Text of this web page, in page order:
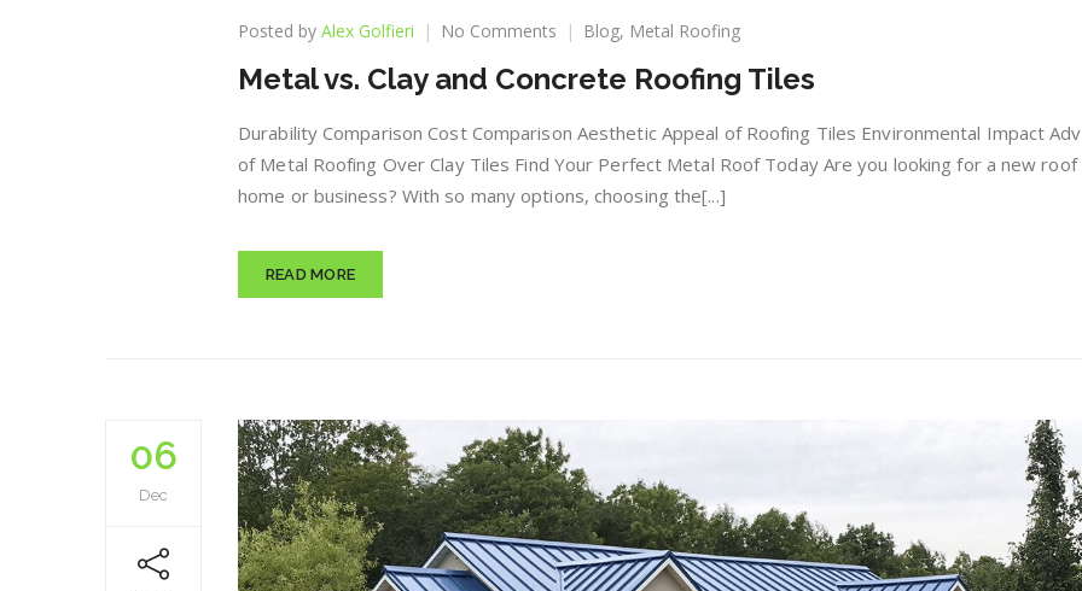
Posted by Alex Golfieri No Comments on
vs.
and
Roofing
Tiles
Blog, Metal Roofing
Metal vs. Clay and Concrete Roofing Tiles
Durability Comparison Cost Comparison Aesthetic Appeal of Roofing Tiles Environmental Impact
of Metal Roofing Over Clay Tiles Find Your Perfect Metal Roof Today Are you looking for a new
home or business? With so many options, choosing the[...]
READ MORE
06
Dec